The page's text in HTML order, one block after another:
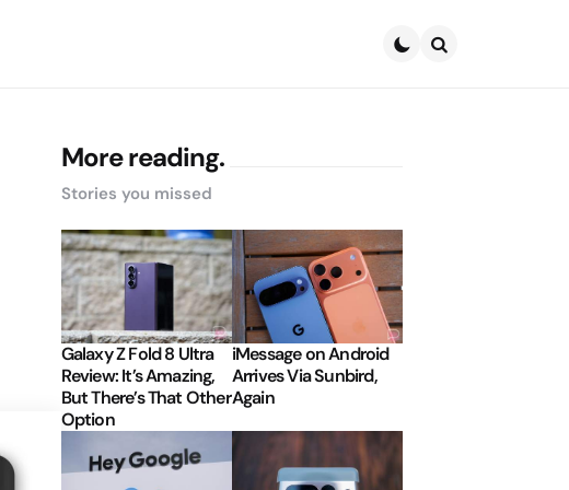
More reading.
Stories you missed
Galaxy Z Fold 8 Ultra
Review: It’s Amazing,
But There’s That Other
Option
iMessage on Android
Arrives Via Sunbird,
Again